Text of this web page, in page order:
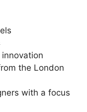
the London
with a focus